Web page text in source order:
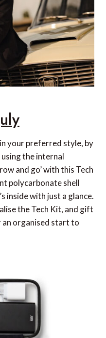
your preferred style, by
the internal
and go’ with this Tech
polycarbonate shell
inside with just a glance.
the Tech Kit, and gift
organised start to